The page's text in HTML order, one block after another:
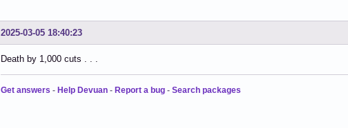
2025-03-05 18:40:23
Death by 1,000 cuts . . .
Get answers - Help Devuan - Report a bug - Search packages